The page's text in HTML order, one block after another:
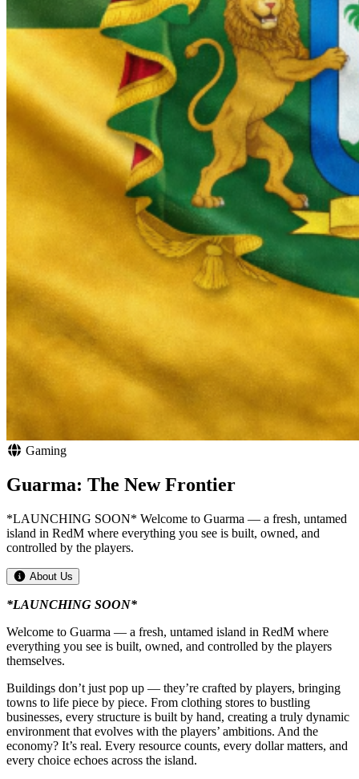
Gaming
Guarma: The New Frontier
*LAUNCHING SOON* Welcome to Guarma — a fresh, untamed
island in RedM where everything you see is built, owned, and
controlled by the players.
About Us
*LAUNCHING SOON*
Welcome to Guarma — a fresh, untamed island in RedM where
everything you see is built, owned, and controlled by the players
themselves.
Buildings don’t just pop up — they’re crafted by players, bringing
towns to life piece by piece. From clothing stores to bustling
businesses, every structure is built by hand, creating a truly dynamic
environment that evolves with the players’ ambitions. And the
economy? It’s real. Every resource counts, every dollar matters, and
every choice echoes across the island.